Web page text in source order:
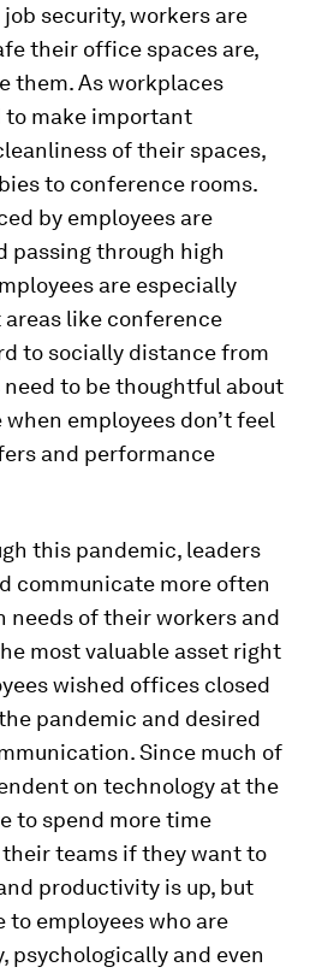
security, workers are
their office spaces are,
them. As workplaces
to make important
of their spaces,
to conference rooms.
by employees are
passing through high
are especially
like conference
to socially distance from
need to be thoughtful about
employees don’t feel
and performance
this pandemic, leaders
communicate more often
needs of their workers and
most valuable asset right
wished offices closed
pandemic and desired
Since much of
on technology at the
to spend more time
teams if they want to
productivity is up, but
to employees who are
psychologically and even